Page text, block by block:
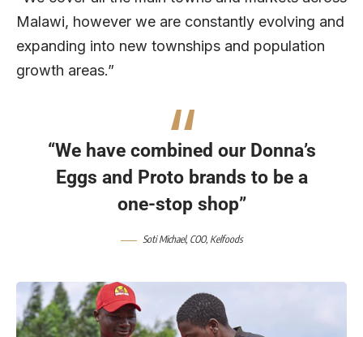
Malawi, however we are constantly evolving and
expanding into new townships and population
growth areas.”
“We have combined our Donna’s
Eggs and Proto brands to be a
one-stop shop”
Soti Michael, COO, Kelfoods